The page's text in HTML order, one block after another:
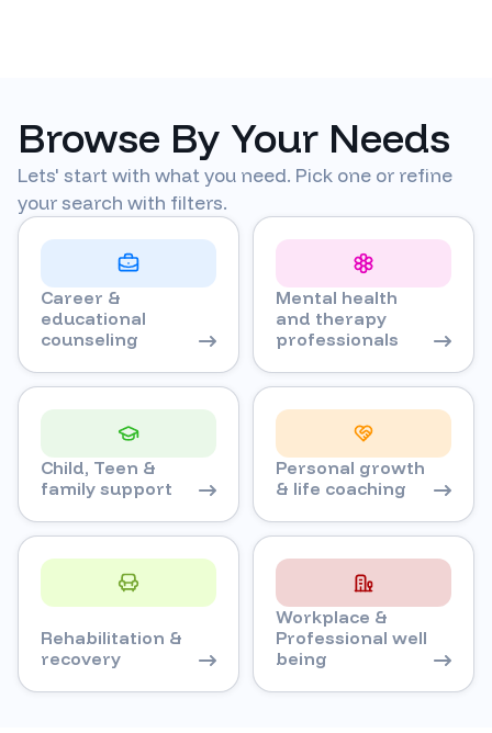
Browse By Your Needs
Lets' start with what you need. Pick one or refine
your search with filters.
Career &
educational
counseling
Mental health
and therapy
professionals
Child, Teen &
family support
Personal growth
& life coaching
Rehabilitation &
recovery
Workplace &
Professional well
being